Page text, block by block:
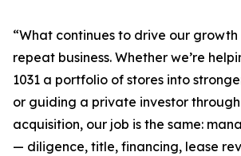
“What continues to drive our
repeat business. Whether we’re
1031 a portfolio of stores into
or guiding a private investor
acquisition, our job is the same:
— diligence, title, financing, lease